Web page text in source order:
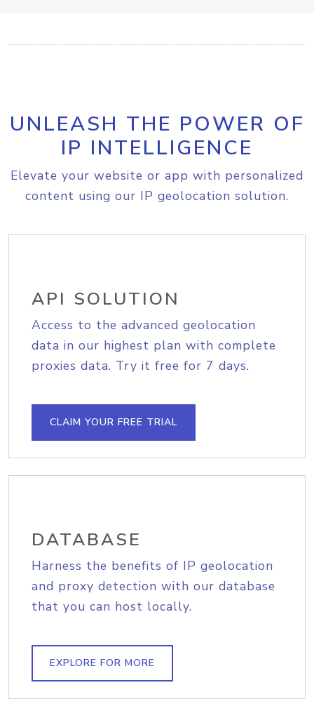
UNLEASH THE POWER OF
IP INTELLIGENCE
Elevate your website or app with personalized
content using our IP geolocation solution.
API SOLUTION
Access to the advanced geolocation
data in our highest plan with complete
proxies data. Try it free for 7 days.
CLAIM YOUR FREE TRIAL
DATABASE
Harness the benefits of IP geolocation
and proxy detection with our database
that you can host locally.
EXPLORE FOR MORE